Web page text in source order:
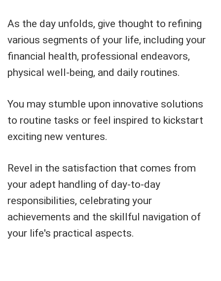
As the day unfolds, give thought to refining
various segments of your life, including your
financial health, professional endeavors,
physical well-being, and daily routines.
You may stumble upon innovative solutions
to routine tasks or feel inspired to kickstart
exciting new ventures.
Revel in the satisfaction that comes from
your adept handling of day-to-day
responsibilities, celebrating your
achievements and the skillful navigation of
your life's practical aspects.